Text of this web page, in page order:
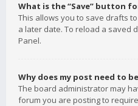
What is the “Save” button
This allows you to save drafts
a later date. To reload a saved
Panel.
Why does my post need to
The board administrator may
forum you are posting to